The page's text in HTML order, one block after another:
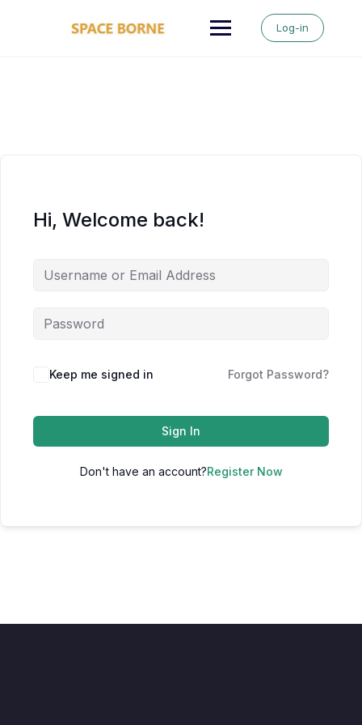
Log-in
Hi, Welcome back!
Keep me signed in Forgot Password?
Sign In
Don't have an account?Register Now